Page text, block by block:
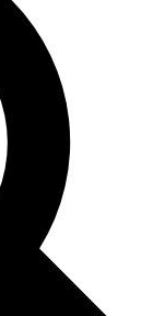
analysis and in-depth
original
reporting